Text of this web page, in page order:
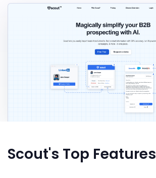
Scout's Top Features